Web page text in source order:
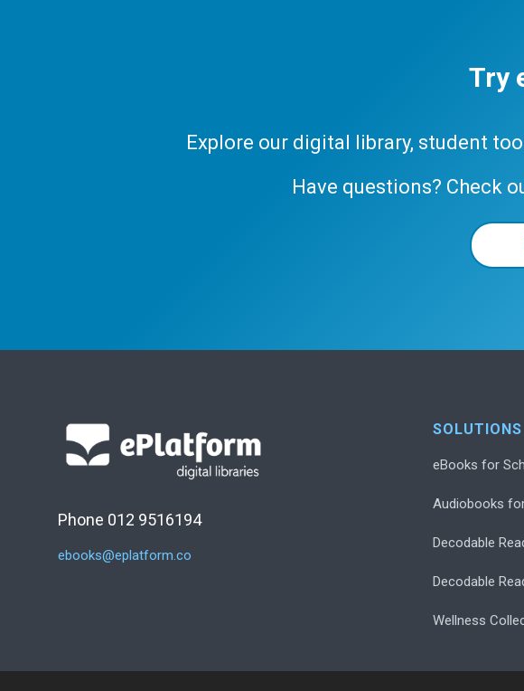
Try
Explore our digital library, student
Have questions? Check
Phone 012 9516194
ebooks@eplatform.co
SOLUTIONS
eBooks for
Audiobooks
Decodable
Decodable
Wellness